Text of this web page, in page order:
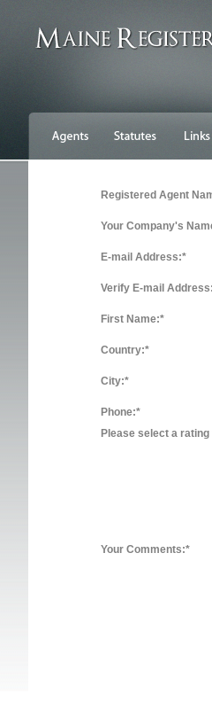
Registered Agent
Your Company's
E-mail Address:*
Verify E-mail
First Name:*
Country:*
City:*
Phone:*
Please select a
Your Comments:*